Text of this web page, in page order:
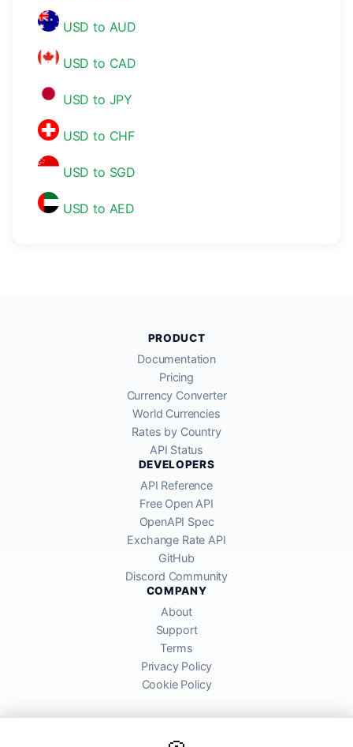
USD to AUD
USD to CAD
USD to JPY
USD to CHF
USD to SGD
USD to AED
PRODUCT
Documentation
Pricing
Currency Converter
World Currencies
Rates by Country
API Status
DEVELOPERS
API Reference
Free Open API
OpenAPI Spec
Exchange Rate API
GitHub
Discord Community
COMPANY
About
Support
Terms
Privacy Policy
Cookie Policy